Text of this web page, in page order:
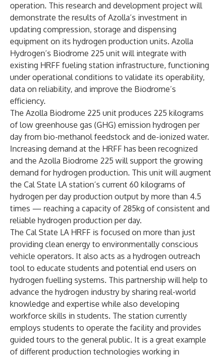
operation. This research and development project will
demonstrate the results of Azolla’s investment in
updating compression, storage and dispensing
equipment on its hydrogen production units. Azolla
Hydrogen’s Biodrome 225 unit will integrate with
existing HRFF fueling station infrastructure, functioning
under operational conditions to validate its operability,
data on reliability, and improve the Biodrome’s
efficiency.
The Azolla Biodrome 225 unit produces 225 kilograms
of low greenhouse gas (GHG) emission hydrogen per
day from bio-methanol feedstock and de-ionized water.
Increasing demand at the HRFF has been recognized
and the Azolla Biodrome 225 will support the growing
demand for hydrogen production. This unit will augment
the Cal State LA station’s current 60 kilograms of
hydrogen per day production output by more than 4.5
times — reaching a capacity of 285kg of consistent and
reliable hydrogen production per day.
The Cal State LA HRFF is focused on more than just
providing clean energy to environmentally conscious
vehicle operators. It also acts as a hydrogen outreach
tool to educate students and potential end users on
hydrogen fuelling systems. This partnership will help to
advance the hydrogen industry by sharing real-world
knowledge and expertise while also developing
workforce skills in students. The station currently
employs students to operate the facility and provides
guided tours to the general public. It is a great example
of different production technologies working in